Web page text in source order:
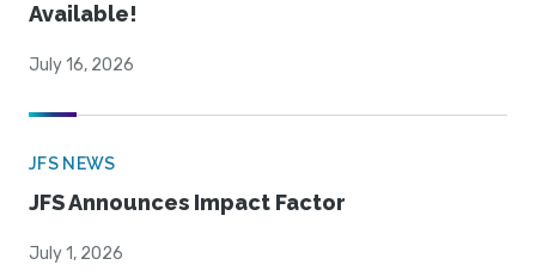
Available!
July 16, 2026
JFS NEWS
JFS Announces Impact Factor
July 1, 2026